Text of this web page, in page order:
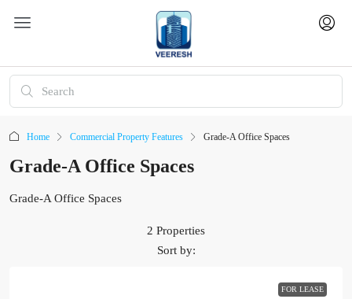
Home Commercial Property Features Grade-A Office Spaces
Grade-A Office Spaces
Grade-A Office Spaces
2 Properties
Sort by:
FOR LEASE